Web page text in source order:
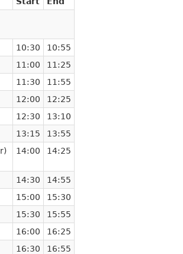
10:30
10:55
11:00
11:25
11:30
11:55
12:00
12:25
12:30
13:10
13:15
13:55
14:00 14:25
14:30
14:55
15:00
15:30
15:30
15:55
16:00
16:25
16:30
16:55